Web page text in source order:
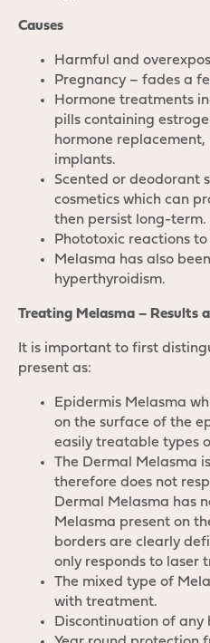
Causes
Harmful and
Pregnancy – fades a
Hormone treatments
pills containing
hormone
implants.
Scented or deodorant
cosmetics which can
then persist long-term.
Phototoxic reactions
Melasma has also
hyperthyroidism.
Treating Melasma – Results
It is important to first
present as:
Epidermis Melasma
on the surface of the
easily treatable types
The Dermal Melasma
therefore does not
Dermal Melasma has
Melasma present on
borders are clearly
only responds to laser
The mixed type of
with treatment.
Discontinuation of